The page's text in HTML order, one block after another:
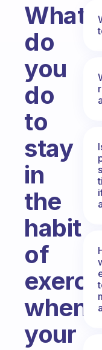
What
do
you
do
to
stay
in
the
habit
of
when
your